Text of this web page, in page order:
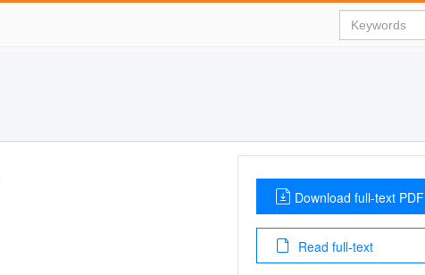
Download full-text PDF
Read full-text